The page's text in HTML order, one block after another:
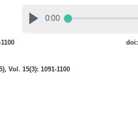
doi:
Vol. 15(3): 1091-1100